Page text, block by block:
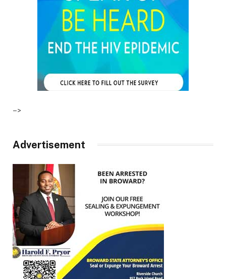
–>
Advertisement